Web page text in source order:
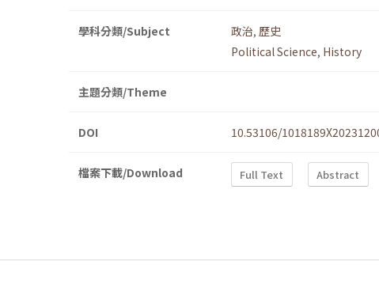
學科分類/Subject 政治, 歷史
Political Science, History
主題分類/Theme
DOI 10.53106/
檔案下載/Download Full Text Abstract